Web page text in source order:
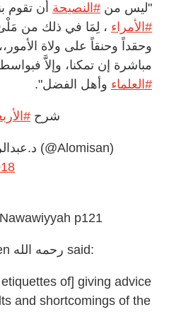
"ليس من #النصيحة أن تقوم
#الأمراء ، لِمَا في ذلك من
وحقداً وحنقاً على ولاة
مباشرة إن تمكنا، وإلاَّ
#العلماء وأهل الفضل".
شرح
— د.عبدالرحمن العميسان (@Alomisan)
p121
Shaykh Ibn ‘Uthaymeen رحمه الله said:
of] giving advice
and shortcomings of the